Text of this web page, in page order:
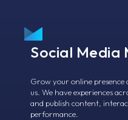
Social Media
Grow your online presence
us. We have experiences
and publish content,
performance.